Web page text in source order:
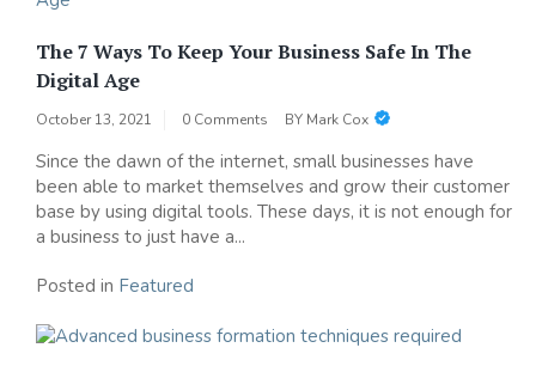
The 7 Ways To Keep Your Business Safe In The
Digital Age
October 13, 2021 0 Comments BY Mark Cox
Since the dawn of the internet, small businesses have
been able to market themselves and grow their customer
base by using digital tools. These days, it is not enough for
a business to just have a...
Posted in Featured